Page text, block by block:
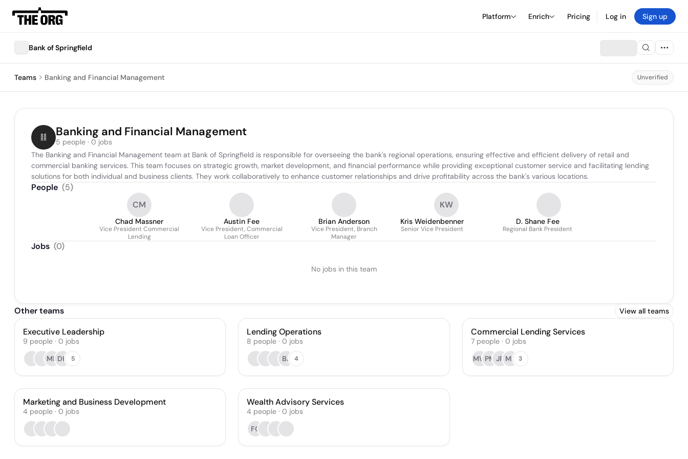
Platform Enrich Pricing Log in Sign up
Bank of Springfield
Teams Banking and Financial Management Unverified
Banking and Financial Management
5 people · 0 jobs
The Banking and Financial Management team at Bank of Springfield is responsible for overseeing the bank's regional operations, ensuring effective and efficient delivery of retail and
commercial banking services. This team focuses on strategic growth, market development, and financial performance while providing exceptional customer service and facilitating lending
solutions for both individual and business clients. They work collaboratively to enhance customer relationships and drive profitability across the bank's various locations.
People (5)
CM
Chad Massner
Vice President Commercial
Lending
Austin Fee
Vice President, Commercial
Loan Officer
Brian Anderson
Vice President, Branch
Manager
KW
Kris Weidenbenner
Senior Vice President
D. Shane Fee
Regional Bank President
Jobs (0)
No jobs in this team
Other teams View all teams
Executive Leadership
9 people · 0 jobs
MH DH 5
Lending Operations
8 people · 0 jobs
BJ
4
Commercial Lending Services
7 people· 0 jobs
MWPM JR MS 3
Marketing and Business Development
4 people · 0 jobs
Wealth Advisory Services
4 people · 0 jobs
FC